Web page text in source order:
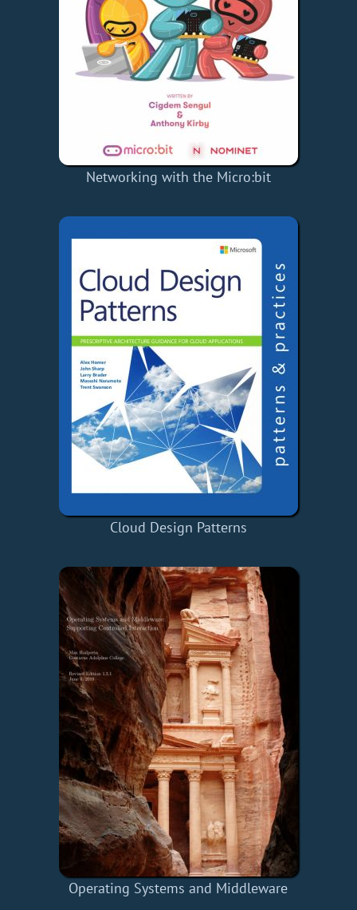
Networking with the Micro:bit
Cloud Design Patterns
Operating Systems and Middleware